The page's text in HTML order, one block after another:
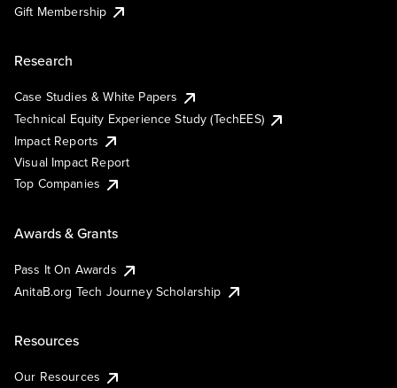
Gift Membership
Research
Case Studies & White Papers
Technical Equity Experience Study (TechEES)
Impact Reports
Visual Impact Report
Top Companies
Awards & Grants
Pass It On Awards
AnitaB.org Tech Journey Scholarship
Resources
Our Resources